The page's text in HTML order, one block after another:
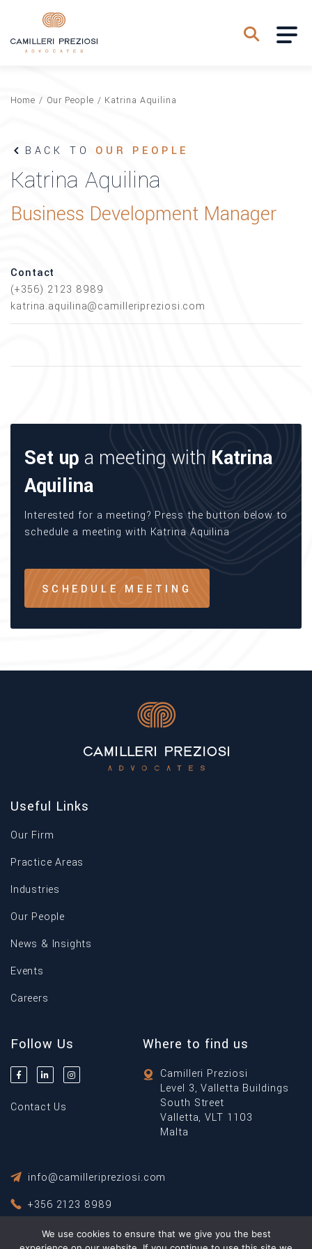
Home / Our People / Katrina Aquilina
BACK TO OUR PEOPLE
Katrina Aquilina
Business Development Manager
Contact
(+356) 2123 8989
katrina.aquilina@camilleripreziosi.com
Set up a meeting with Katrina
Aquilina
Interested for a meeting? Press the button below to
schedule a meeting with Katrina Aquilina
SCHEDULE MEETING
Useful Links
Our Firm
Practice Areas
Industries
Our People
News & Insights
Events
Careers
Follow Us
Contact Us
Where to find us
Camilleri Preziosi
Level 3, Valletta Buildings
South Street
Valletta, VLT 1103
Malta
info@camilleripreziosi.com
+356 2123 8989
We use cookies to ensure that we give you the best